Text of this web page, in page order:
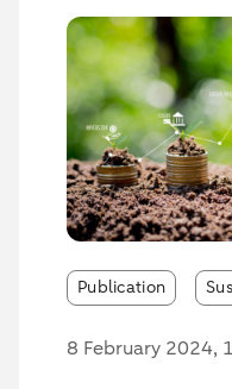
Publication
8 February 2024,